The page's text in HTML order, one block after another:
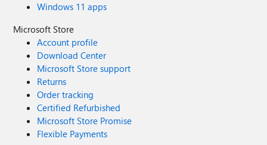
Windows 11 apps
Microsoft Store
Account profile
Download Center
Microsoft Store support
Returns
Order tracking
Certified Refurbished
Microsoft Store Promise
Flexible Payments